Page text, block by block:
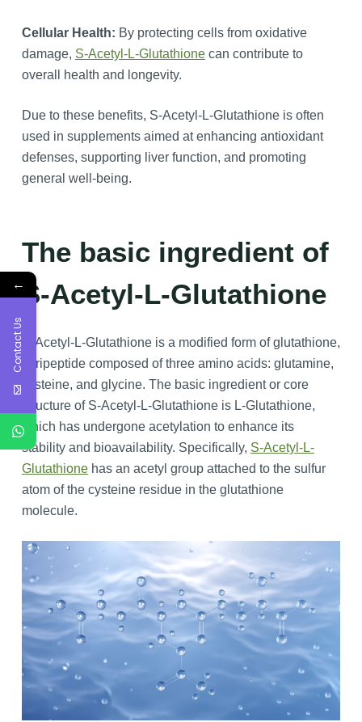
Cellular Health: By protecting cells from oxidative
damage, S-Acetyl-L-Glutathionecan contribute to
overall health and longevity.
Due to these benefits, S-Acetyl-L-Glutathione is often
used in supplements aimed at enhancing antioxidant
defenses, supporting liver function, and promoting
general well-being.
The basic ingredient of
S-Acetyl-L-Glutathione
S-Acetyl-L-Glutathione is a modified form of glutathione,
a tripeptide composed of three amino acids: glutamine,
cysteine, and glycine. The basic ingredient or core
structure of S-Acetyl-L-Glutathione is L-Glutathione,
which has undergone acetylation to enhance its
stability and bioavailability. Specifically, S-Acetyl-L-
Glutathionehas an acetyl group attached to the sulfur
atom of the cysteine residue in the glutathione
molecule.
←
Contact Us